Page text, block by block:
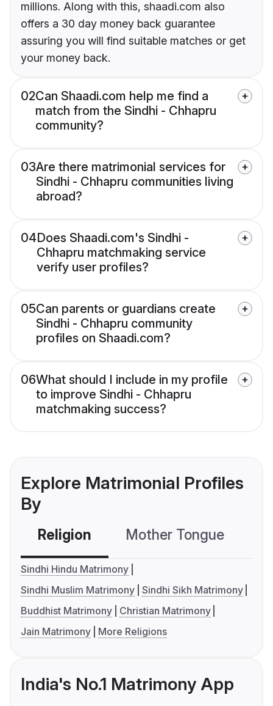
millions. Along with this, shaadi.com also
offers a 30 day money back guarantee
assuring you will find suitable matches or get
your money back.
02Can Shaadi.com help me find a
match from the Sindhi - Chhapru
community?
03Are there matrimonial services for
Sindhi - Chhapru communities living
abroad?
04Does Shaadi.com's Sindhi -
Chhapru matchmaking service
verify user profiles?
05Can parents or guardians create
Sindhi - Chhapru community
profiles on Shaadi.com?
06What should I include in my profile
to improve Sindhi - Chhapru
matchmaking success?
Explore Matrimonial Profiles
By
Religion Mother Tongue
Sindhi Hindu Matrimony
Sindhi Muslim Matrimony Sindhi Sikh Matrimony
Buddhist Matrimony
Christian Matrimony
Jain Matrimony
More Religions
India's No.1 Matrimony App